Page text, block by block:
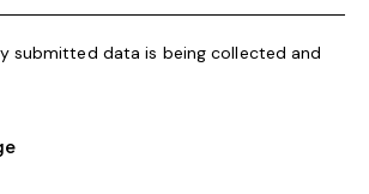
submitted data is being collected and